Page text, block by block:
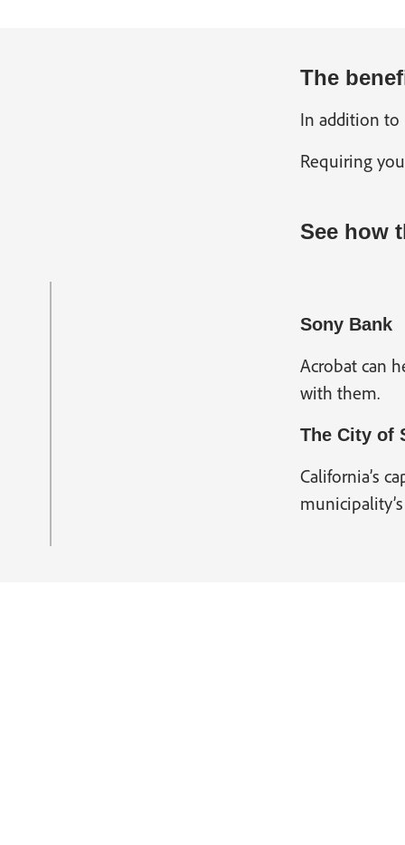
The
In addition to
Requiring
See how
Sony Bank
Acrobat can
with them.
The City of
California’s